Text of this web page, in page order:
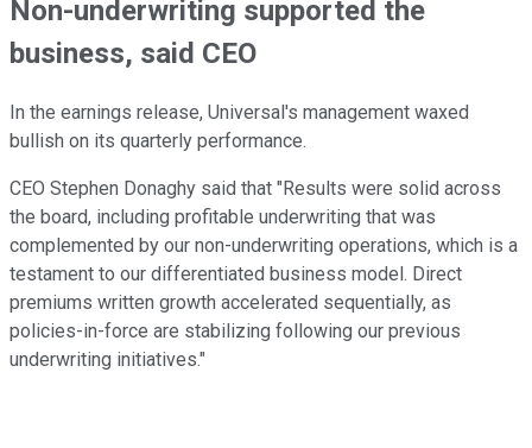
Non-underwriting supported the
business, said CEO
In the earnings release, Universal's management waxed
bullish on its quarterly performance.
CEO Stephen Donaghy said that "Results were solid across
the board, including profitable underwriting that was
complemented by our non-underwriting operations, which is a
testament to our differentiated business model. Direct
premiums written growth accelerated sequentially, as
policies-in-force are stabilizing following our previous
underwriting initiatives."